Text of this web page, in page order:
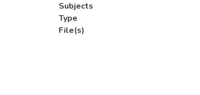
Subjects
Type
File(s)